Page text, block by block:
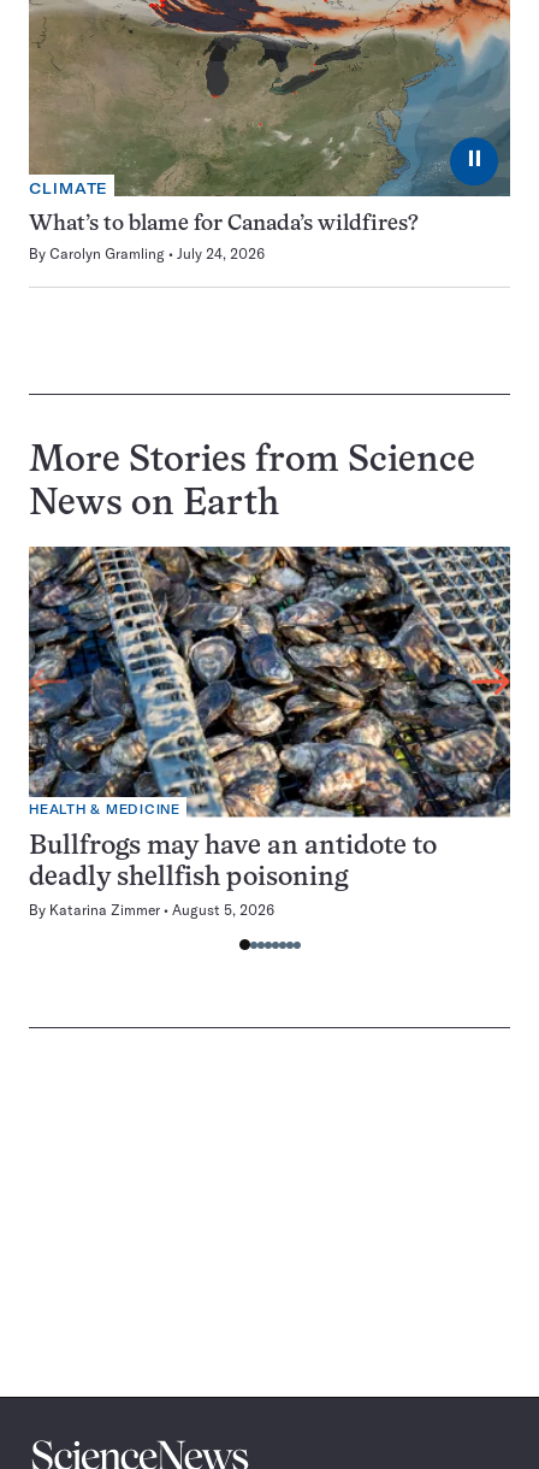
⏸
CLIMATE
What’s to blame for Canada’s wildfires?
By Carolyn Gramling July 24, 2026
More Stories from Science
News on Earth
HEALTH & MEDICINE
Bullfrogs may have an antidote to
deadly shellfish poisoning
By Katarina Zimmer August 5, 2026
Science